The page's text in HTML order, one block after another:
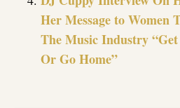
Her Message to Women
The Music Industry
Or Go Home”